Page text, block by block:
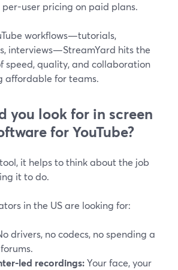
user pricing on paid plans.
workflows—tutorials,
interviews—StreamYard hits the
speed, quality, and collaboration
affordable for teams.
you look for in screen
for YouTube?
it helps to think about the job
it to do.
in the US are looking for:
drivers, no codecs, no spending a
led recordings:Your face, your